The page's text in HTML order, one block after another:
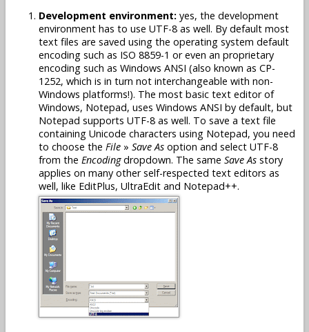
Development environment: yes, the development
environment has to use UTF-8 as well. By default most
text files are saved using the operating system default
encoding such as ISO 8859-1 or even an proprietary
encoding such as Windows ANSI (also known as CP-
1252, which is in turn not interchangeable with non-
Windows platforms!). The most basic text editor of
Windows, Notepad, uses Windows ANSI by default, but
Notepad supports UTF-8 as well. To save a text file
containing Unicode characters using Notepad, you need
to choose the File » Save As option and select UTF-8
from the Encodingdropdown. The same Save As story
applies on many other self-respected text editors as
well, like EditPlus, UltraEdit and Notepad++.